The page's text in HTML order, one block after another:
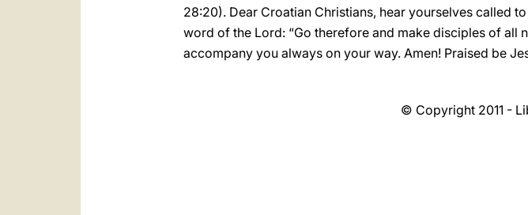
28:20). Dear Croatian Christians, hear yourselves called
word of the Lord: “Go therefore and make disciples of all
accompany you always on your way. Amen! Praised be
© Copyright 2011 -